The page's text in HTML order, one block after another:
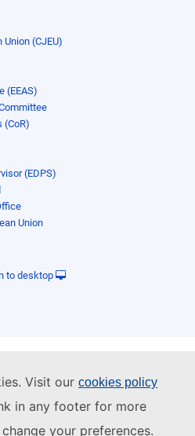
Visit our cookies policy
in any footer for more
your preferences.
(CJEU)
(EEAS)
(CoR)
(EDPS)
Union
to desktop